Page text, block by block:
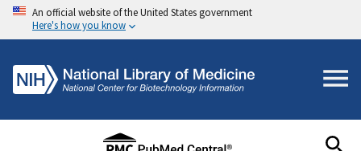
An official website of the United States government
Here's how you know